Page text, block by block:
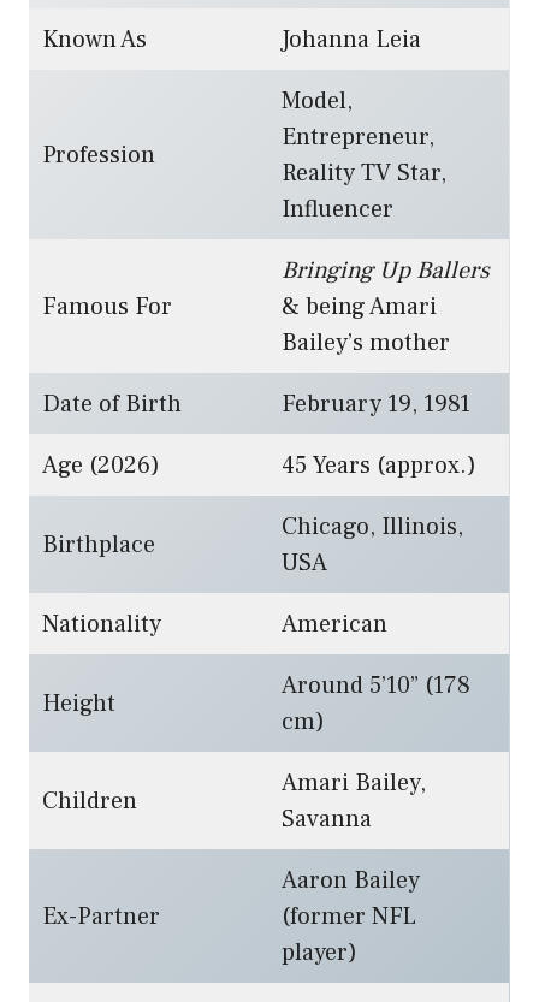
Known As
Johanna Leia
Profession
Model,
Entrepreneur,
Reality TV Star,
Influencer
Famous For
Bringing Up Ballers
& being Amari
Bailey’s mother
Date of Birth
February 19, 1981
Age (2026)
45 Years (approx.)
Birthplace
Chicago, Illinois,
USA
Nationality
American
Height
Around 5’10” (178
cm)
Children
Amari Bailey,
Savanna
Ex-Partner
Aaron Bailey
(former NFL
player)